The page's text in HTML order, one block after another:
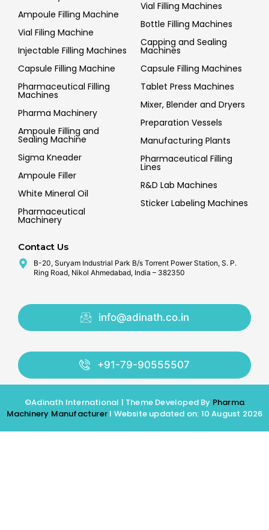
Ampoule Filling Machine
Vial Filing Machine
Injectable Filling Machines
Capsule Filling Machine
Pharmaceutical Filling
Machines
Pharma Machinery
Ampoule Filling and
Sealing Machine
Sigma Kneader
Ampoule Filler
White Mineral Oil
Pharmaceutical
Machinery
Vial Filling Machines
Bottle Filling Machines
Capping and Sealing
Machines
Capsule Filling Machines
Tablet Press Machines
Mixer, Blender and Dryers
Preparation Vessels
Manufacturing Plants
Pharmaceutical Filling
Lines
R&D Lab Machines
Sticker Labeling Machines
Contact Us
B-20, Suryam Industrial Park B/s Torrent Power Station, S. P.
Ring Road, Nikol Ahmedabad, India – 382350
info@adinath.co.in
+91-79-90555507
©Adinath International | Theme Developed By Pharma
Machinery Manufacturer I Website updated on: 10 August 2026